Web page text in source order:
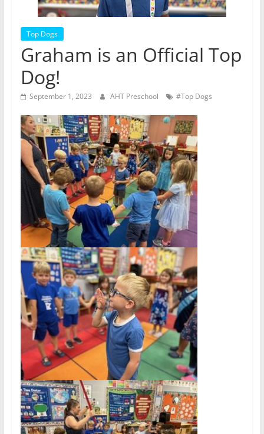
Top Dogs
Graham is an Official Top
Dog!
September 1, 2023 AHT Preschool #Top Dogs